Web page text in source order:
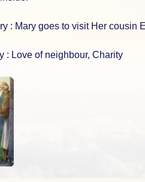
: Mary goes to visit Her cousin
: Love of neighbour, Charity